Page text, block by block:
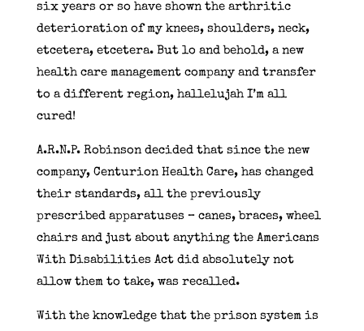
six years or so have shown the arthritic
deterioration of my knees, shoulders, neck,
etcetera, etcetera. But lo and behold, a new
health care management company and transfer
to a different region, hallelujah I’m all
cured!
A.R.N.P. Robinson decided that since the new
company, Centurion Health Care, has changed
their standards, all the previously
prescribed apparatuses – canes, braces, wheel
chairs and just about anything the Americans
With Disabilities Act did absolutely not
allow them to take, was recalled.
With the knowledge that the prison system is